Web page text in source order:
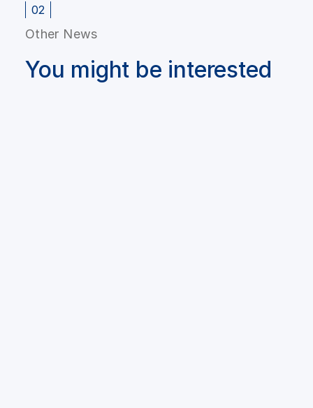
02
Other News
You might be interested